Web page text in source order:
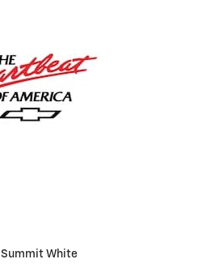
Summit White